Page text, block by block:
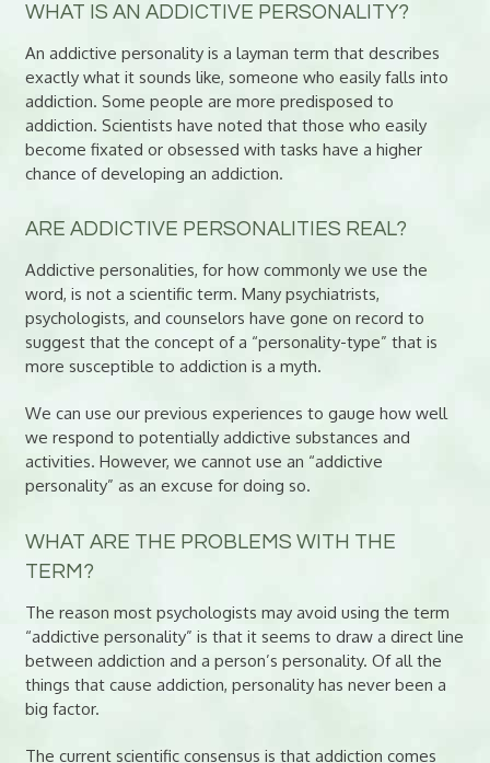
WHAT IS AN ADDICTIVE PERSONALITY?
An addictive personality is a layman term that describes
exactly what it sounds like, someone who easily falls into
addiction. Some people are more predisposed to
addiction. Scientists have noted that those who easily
become fixated or obsessed with tasks have a higher
chance of developing an addiction.
ARE ADDICTIVE PERSONALITIES REAL?
Addictive personalities, for how commonly we use the
word, is not a scientific term. Many psychiatrists,
psychologists, and counselors have gone on record to
suggest that the concept of a “personality-type” that is
more susceptible to addiction is a myth.
We can use our previous experiences to gauge how well
we respond to potentially addictive substances and
activities. However, we cannot use an “addictive
personality” as an excuse for doing so.
WHAT ARE THE PROBLEMS WITH THE
TERM?
The reason most psychologists may avoid using the term
“addictive personality” is that it seems to draw a direct line
between addiction and a person’s personality. Of all the
things that cause addiction, personality has never been a
big factor.
The current scientific consensus is that addiction comes